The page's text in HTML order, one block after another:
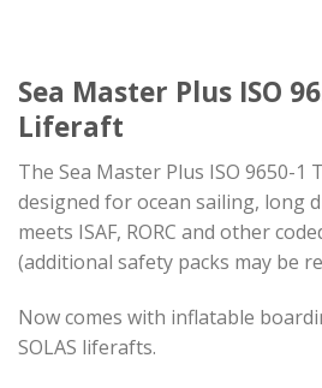
Sea Master Plus ISO
Liferaft
The Sea Master Plus ISO 9650-1
designed for ocean sailing, long
meets ISAF, RORC and other
(additional safety packs may be
Now comes with inflatable
SOLAS liferafts.